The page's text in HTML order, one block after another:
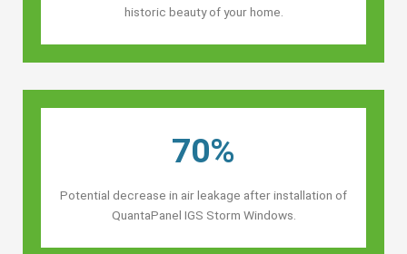
historic beauty of your home.
70%
Potential decrease in air leakage after installation of
QuantaPanel IGS Storm Windows.